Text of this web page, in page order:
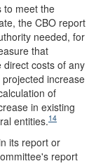
to meet the
the CBO report
needed, for
that
direct costs of any
increase
of
in existing
entities.14
its report or
report